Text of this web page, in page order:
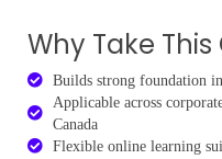
Why Take
Builds strong foundation
Applicable across
Canada
Flexible online learning